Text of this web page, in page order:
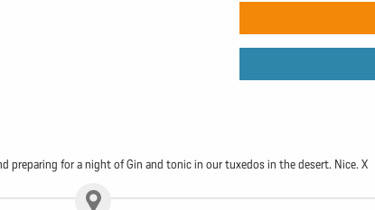
preparing for a night of Gin and tonic in our tuxedos in the desert. Nice. X